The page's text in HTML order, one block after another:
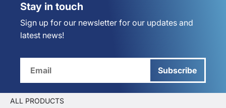
Stay in touch
Sign up for our newsletter for our updates and
latest news!
Subscribe
ALL PRODUCTS